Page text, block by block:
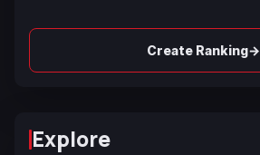
Create Ranking→
Explore